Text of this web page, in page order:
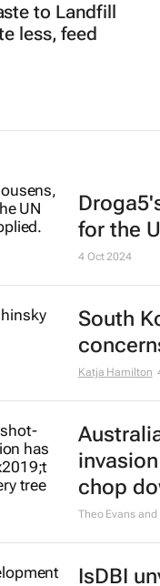
to Landfill
less, feed
for the
4 Oct 2024
South